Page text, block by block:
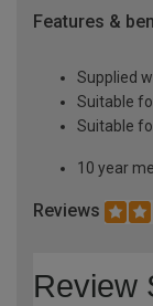
Features &
Supplied
Suitable
Suitable
10 year
Reviews
Review